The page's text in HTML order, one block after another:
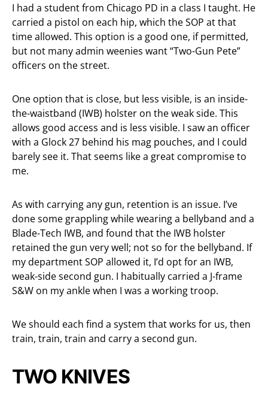
I had a student from Chicago PD in a class I taught. He
carried a pistol on each hip, which the SOP at that
time allowed. This option is a good one, if permitted,
but not many admin weenies want “Two-Gun Pete”
officers on the street.
One option that is close, but less visible, is an inside-
the-waistband (IWB) holster on the weak side. This
allows good access and is less visible. I saw an officer
with a Glock 27 behind his mag pouches, and I could
barely see it. That seems like a great compromise to
me.
As with carrying any gun, retention is an issue. I’ve
done some grappling while wearing a bellyband and a
Blade-Tech IWB, and found that the IWB holster
retained the gun very well; not so for the bellyband. If
my department SOP allowed it, I’d opt for an IWB,
weak-side second gun. I habitually carried a J-frame
S&W on my ankle when I was a working troop.
We should each find a system that works for us, then
train, train, train and carry a second gun.
TWO KNIVES